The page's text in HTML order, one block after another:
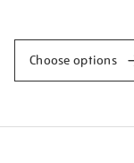
Choose options